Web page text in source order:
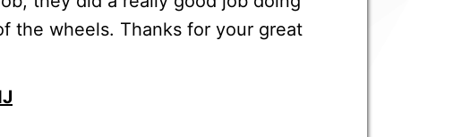
the wheels. Thanks for your great